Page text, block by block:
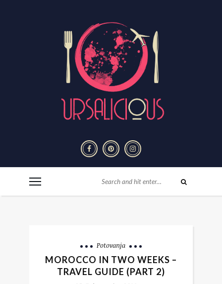
Potovanja
MOROCCO IN TWO WEEKS –
TRAVEL GUIDE (PART 2)